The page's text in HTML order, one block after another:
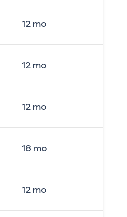
12mo
12mo
12mo
18 mo
12mo